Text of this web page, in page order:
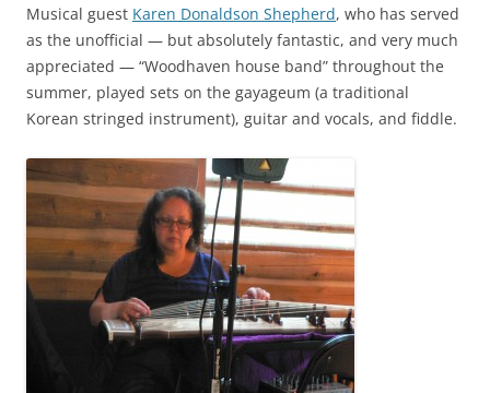
Musical guest Karen Donaldson Shepherd, who has served
as the unofficial — but absolutely fantastic, and very much
appreciated — “Woodhaven house band” throughout the
summer, played sets on the gayageum (a traditional
Korean stringed instrument), guitar and vocals, and fiddle.